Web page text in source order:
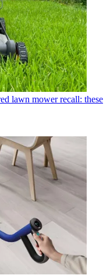
lawn mower recall: these